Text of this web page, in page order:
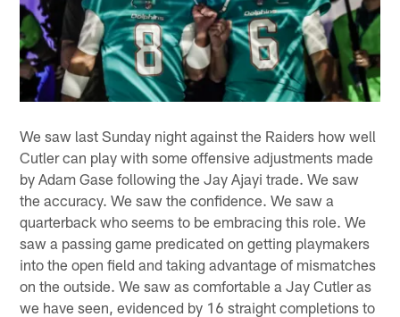
We saw last Sunday night against the Raiders how well
Cutler can play with some offensive adjustments made
by Adam Gase following the Jay Ajayi trade. We saw
the accuracy. We saw the confidence. We saw a
quarterback who seems to be embracing this role. We
saw a passing game predicated on getting playmakers
into the open field and taking advantage of mismatches
on the outside. We saw as comfortable a Jay Cutler as
we have seen, evidenced by 16 straight completions to